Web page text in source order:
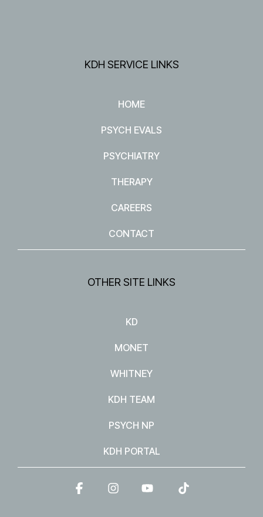
KDH SERVICE LINKS
HOME
PSYCH EVALS
PSYCHIATRY
THERAPY
CAREERS
CONTACT
OTHER SITE LINKS
KD
MONET
WHITNEY
KDH TEAM
PSYCH NP
KDH PORTAL
FacebookInstagramYouTube